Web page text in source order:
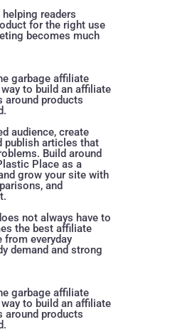
readers
for the right use
becomes much
garbage affiliate
to build an affiliate
around products
audience, create
publish articles that
Build around
Place as a
grow your site with
and
not always have to
the best affiliate
everyday
demand and strong
garbage affiliate
to build an affiliate
around products